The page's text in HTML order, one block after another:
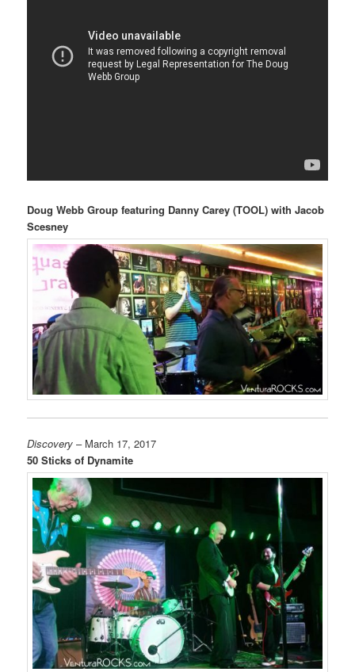
Doug Webb Group featuring Danny Carey (TOOL) with Jacob
Scesney
Discovery – March 17, 2017
50 Sticks of Dynamite